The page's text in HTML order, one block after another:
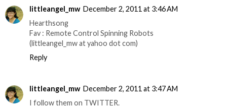
littleangel_mw December 2, 2011 at 3:46 AM
Hearthsong
Fav : Remote Control Spinning Robots
(littleangel_mw at yahoo dot com)
Reply
littleangel_mw December 2, 2011 at 3:47 AM
I follow them on TWITTER.